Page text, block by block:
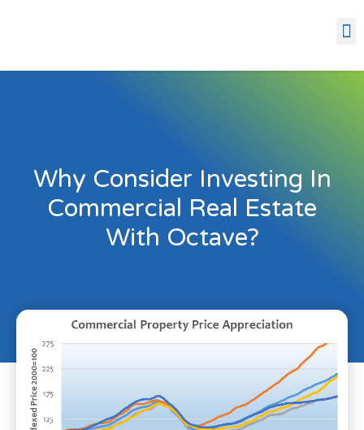
Why Consider Investing In
Commercial Real Estate
With Octave?